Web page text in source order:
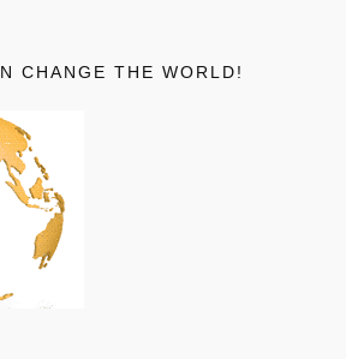
CHANGE THE WORLD!